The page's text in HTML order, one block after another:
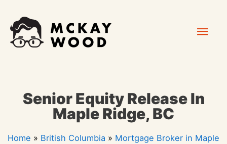
content
Senior Equity Release In
Maple Ridge, BC
Home » British Columbia » Mortgage Broker in Maple